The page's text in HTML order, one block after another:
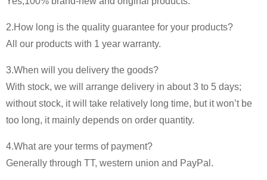
2.How long is the quality guarantee for your products?
All our products with 1 year warranty.
3.When will you delivery the goods?
With stock, we will arrange delivery in about 3 to 5 days;
without stock, it will take relatively long time, but it won’t be
too long, it mainly depends on order quantity.
4.What are your terms of payment?
Generally through TT, western union and PayPal.